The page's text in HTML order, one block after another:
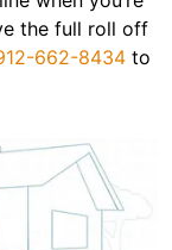
the full roll off
662-8434to